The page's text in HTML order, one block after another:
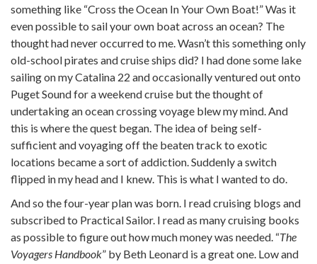
something like “Cross the Ocean In Your Own Boat!” Was it
even possible to sail your own boat across an ocean? The
thought had never occurred to me. Wasn’t this something only
old-school pirates and cruise ships did? I had done some lake
sailing on my Catalina 22 and occasionally ventured out onto
Puget Sound for a weekend cruise but the thought of
undertaking an ocean crossing voyage blew my mind. And
this is where the quest began. The idea of being self-
sufficient and voyaging off the beaten track to exotic
locations became a sort of addiction. Suddenly a switch
flipped in my head and I knew. This is what I wanted to do.
And so the four-year plan was born. I read cruising blogs and
subscribed to Practical Sailor. I read as many cruising books
as possible to figure out how much money was needed. “The
Voyagers Handbook” by Beth Leonard is a great one. Low and